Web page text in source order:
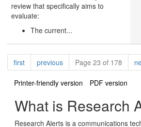
review that specifically aims to
evaluate:
The current...
Pagination
firstpagepreviouspagePage 23 of 178
Printer-friendly version PDF version
What is Research
Research Alerts is a communications